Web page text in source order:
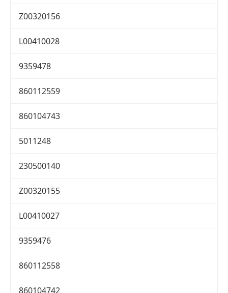
Z00320156
L00410028
9359478
860112559
860104743
5011248
230500140
Z00320155
L00410027
9359476
860112558
860104742